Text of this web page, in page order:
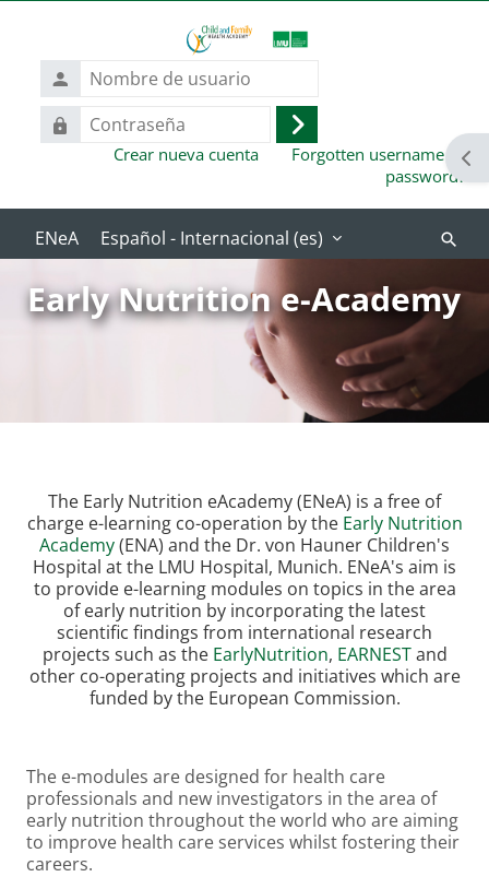
Nombre
de
usuario
Contraseña
Acceder
Crear nueva cuenta
Forgotten username or
password?
Español - Internacional ‎(es)‎
Buscar
Early Nutrition e-Academy
The Early Nutrition eAcademy (ENeA) is a free of
charge e-learning co-operation by the Early Nutrition
Academy(ENA) and the Dr. von Hauner Children's
Hospital at the LMU Hospital, Munich. ENeA's aim is
to provide e-learning modules on topics in the area
of early nutrition by incorporating the latest
scientific findings from international research
projects such as the EarlyNutrition, EARNESTand
other co-operating projects and initiatives which are
funded by the European Commission.
The e-modules are designed for health care
professionals and new investigators in the area of
early nutrition throughout the world who are aiming
to improve health care services whilst fostering their
careers.